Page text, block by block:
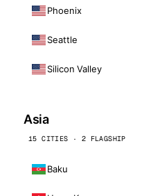
Phoenix
Seattle
Silicon Valley
Asia
15 CITIES · 2 FLAGSHIP
Baku